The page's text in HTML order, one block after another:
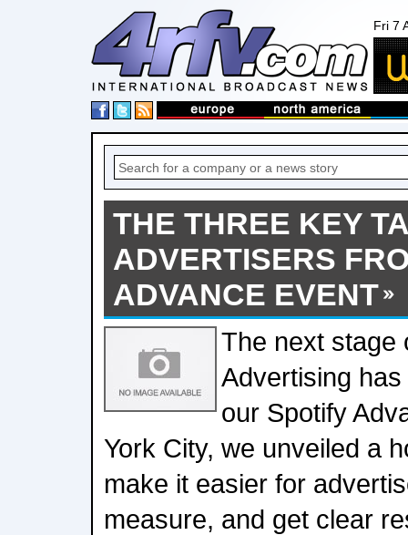
Fri 7
THE THREE KEY
ADVERTISERS
ADVANCE EVENT
The next stage
Advertising
our Spotify
York City, we unveiled a
make it easier for
measure, and get clear